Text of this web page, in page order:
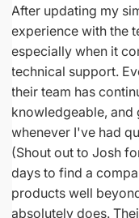
After updating my
experience with the
especially when it
technical support.
their team has
knowledgeable, and
whenever I've had
(Shout out to Josh
days to find a
products well
absolutely does.